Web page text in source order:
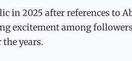
in 2025 after references to
excitement among
years.